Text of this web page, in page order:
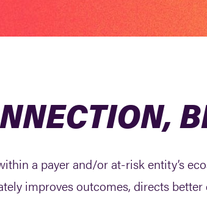
a payer and/or at-risk entity’s
improves outcomes, directs